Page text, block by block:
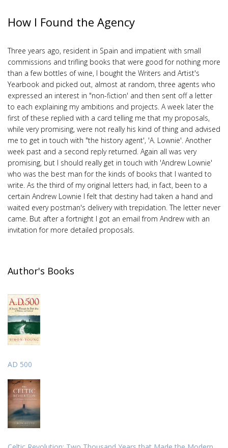
How I Found the Agency
Three years ago, resident in Spain and impatient with small
commissions and trifling books that were good for nothing more
than a few bottles of wine, I bought the Writers and Artist's
Yearbook and picked out, almost at random, three agents who
expressed an interest in "non-fiction' and then sent off a letter
to each explaining my ambitions and projects. A week later the
first of these replied with a card telling me that my proposals,
while very promising, were not really his kind of thing and advised
me to get in touch with "the history agent', 'A. Lownie'. Another
week past and a second reply returned. Again all was very
promising, but I should really get in touch with 'Andrew Lownie'
who was the best man for the kinds of books that I wanted to
write. As the third of my original letters had, in fact, been to a
certain Andrew Lownie I felt that destiny had taken a hand and
waited every postman's delivery with trepidation. The letter never
came. But after a fortnight I got an email from Andrew with an
invitation for more detailed proposals.
Author's Books
AD 500